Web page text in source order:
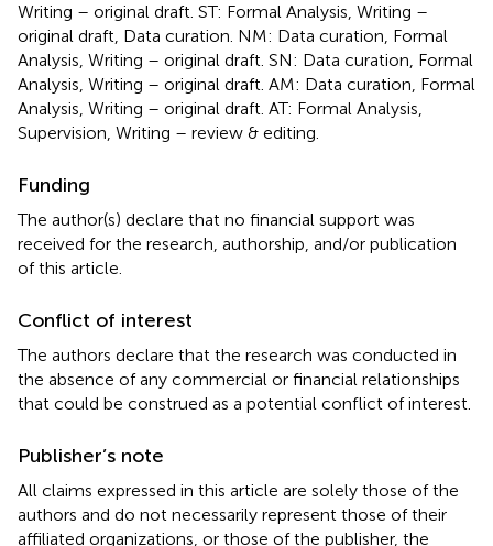
Writing – original draft. ST: Formal Analysis, Writing –
original draft, Data curation. NM: Data curation, Formal
Analysis, Writing – original draft. SN: Data curation, Formal
Analysis, Writing – original draft. AM: Data curation, Formal
Analysis, Writing – original draft. AT: Formal Analysis,
Supervision, Writing – review & editing.
Funding
The author(s) declare that no financial support was
received for the research, authorship, and/or publication
of this article.
Conflict of interest
The authors declare that the research was conducted in
the absence of any commercial or financial relationships
that could be construed as a potential conflict of interest.
Publisher’s note
All claims expressed in this article are solely those of the
authors and do not necessarily represent those of their
affiliated organizations, or those of the publisher, the